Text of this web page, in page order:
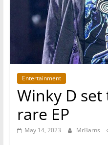
Entertainment
Winky D
rare EP
May 14, 2023 MrBarns